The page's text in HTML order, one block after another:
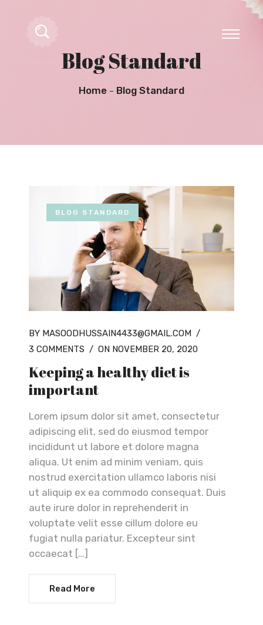
Blog Standard
Home Blog Standard
BLOG STANDARD
BY MASOODHUSSAIN4433@GMAIL.COM /
3 COMMENTS / ON NOVEMBER 20, 2020
Keeping a healthy diet is
important
Lorem ipsum dolor sit amet, consectetur
adipiscing elit, sed do eiusmod tempor
incididunt ut labore et dolore magna
aliqua. Ut enim ad minim veniam, quis
nostrud exercitation ullamco laboris nisi
ut aliquip ex ea commodo consequat. Duis
aute irure dolor in reprehenderit in
voluptate velit esse cillum dolore eu
fugiat nulla pariatur. Excepteur sint
occaecat […]
Read More